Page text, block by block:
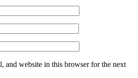
and website in this browser for the next